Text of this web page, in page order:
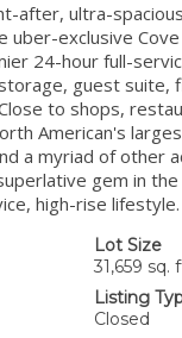
after, ultra-
uber-exclusive
24-hour full-
guest suite,
to shops,
American's
a myriad of other
gem in
high-rise
Lot Size
31,659 sq.
Listing
Closed